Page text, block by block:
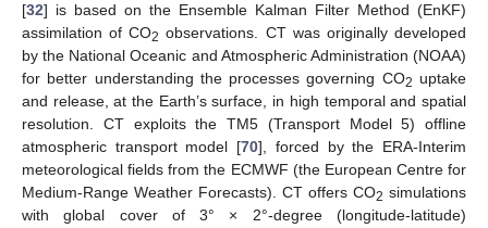
[32] is based on the Ensemble Kalman Filter Method (EnKF)
assimilation of CO2 observations. CT was originally developed
by the National Oceanic and Atmospheric Administration (NOAA)
for better understanding the processes governing CO2 uptake
and release, at the Earth’s surface, in high temporal and spatial
resolution. CT exploits the TM5 (Transport Model 5) offline
atmospheric transport model [70], forced by the ERA-Interim
meteorological fields from the ECMWF (the European Centre for
Medium-Range Weather Forecasts). CT offers CO2 simulations
with global cover of 3° × 2°-degree (longitude-latitude)